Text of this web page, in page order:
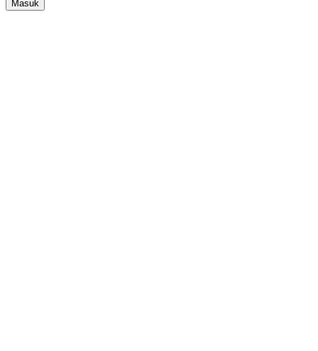
Masuk